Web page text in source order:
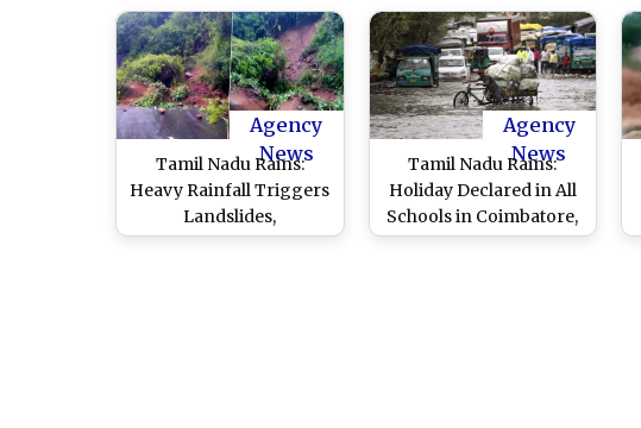
Flooding After Cyclone
Fengal Lashes Tamil
Nadu
Videos)
Agency
News
Tamil Nadu Rains:
Heavy Rainfall Triggers
Landslides,
Waterlogging in Several
Agency
News
Tamil Nadu Rains:
Holiday Declared in All
Schools in Coimbatore,
Nilgiris, Dindigul and